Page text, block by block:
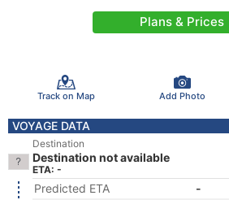
Plans & Prices
Track on Map Add Photo
VOYAGE DATA
Destination
Destination not available
ETA: -
Predicted ETA
-